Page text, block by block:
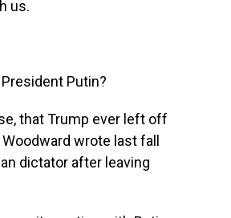
us.
Putin?
that Trump ever left off
wrote last fall
dictator after leaving